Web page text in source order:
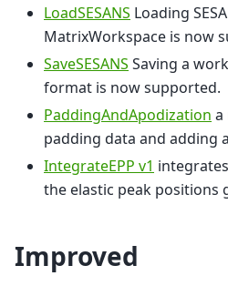
LoadSESANS Loading
MatrixWorkspace is now
SaveSESANS Saving a
format is now supported.
PaddingAndApodization a
padding data and adding
IntegrateEPP v1
the elastic peak positions
Improved